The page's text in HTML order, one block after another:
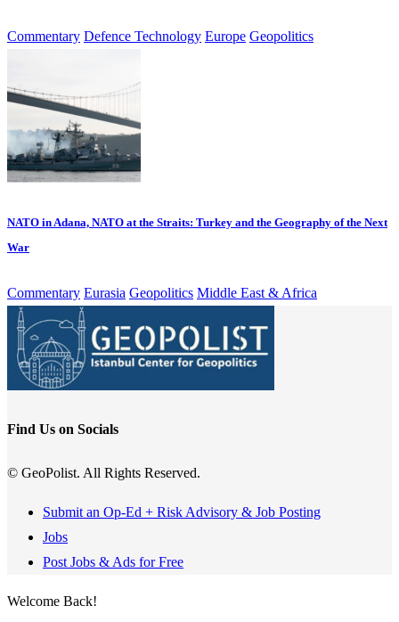
Commentary Defence Technology Europe Geopolitics
NATO in Adana, NATO at the Straits: Turkey and the Geography of the Next
War
Commentary Eurasia Geopolitics Middle East & Africa
Find Us on Socials
© GeoPolist. All Rights Reserved.
Submit an Op-Ed + Risk Advisory & Job Posting
Jobs
Post Jobs & Ads for Free
Welcome Back!